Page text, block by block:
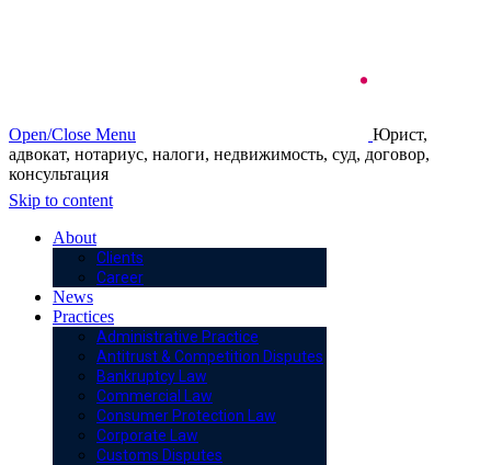
Open/Close Menu
Юрист,
адвокат, нотариус, налоги, недвижимость, суд, договор,
консультация
Skip to content
About
Clients
Career
News
Practices
Administrative Practice
Antitrust & Competition Disputes
Bankruptcy Law
Commercial Law
Consumer Protection Law
Corporate Law
Customs Disputes